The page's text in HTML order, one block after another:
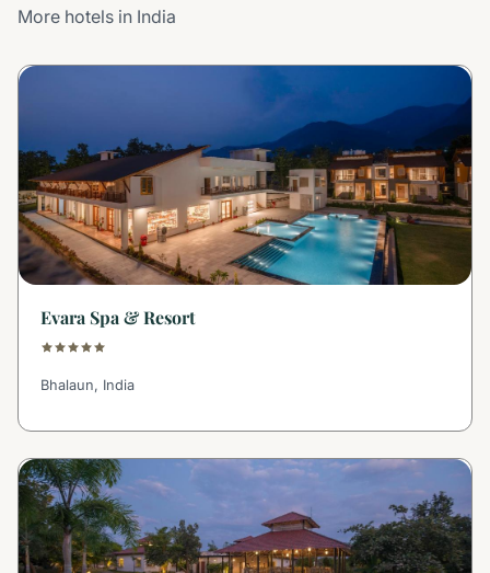
More hotels in India
Evara Spa & Resort
Bhalaun, India